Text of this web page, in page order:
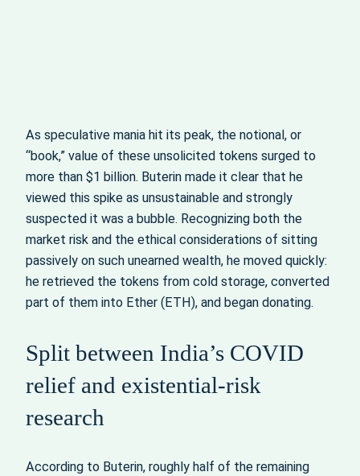
As speculative mania hit its peak, the notional, or
“book,” value of these unsolicited tokens surged to
more than $1 billion. Buterin made it clear that he
viewed this spike as unsustainable and strongly
suspected it was a bubble. Recognizing both the
market risk and the ethical considerations of sitting
passively on such unearned wealth, he moved quickly:
he retrieved the tokens from cold storage, converted
part of them into Ether (ETH), and began donating.
Split between India’s COVID
relief and existential-risk
research
According to Buterin, roughly half of the remaining